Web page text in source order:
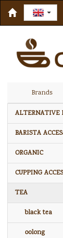
Brands
ALTERNATIVE
BARISTA
ORGANIC
CUPPING
TEA
black tea
oolong